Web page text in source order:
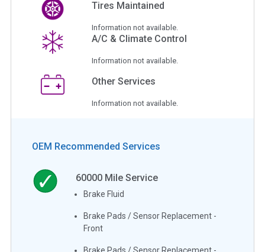
Tires Maintained
Information not available.
A/C & Climate Control
Information not available.
Other Services
Information not available.
OEM Recommended Services
60000 Mile Service
Brake Fluid
Brake Pads / Sensor Replacement -
Front